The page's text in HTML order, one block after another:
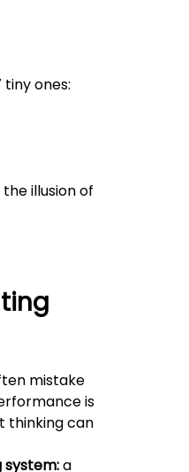
ones:
illusion of
mistake
is
thinking can
a